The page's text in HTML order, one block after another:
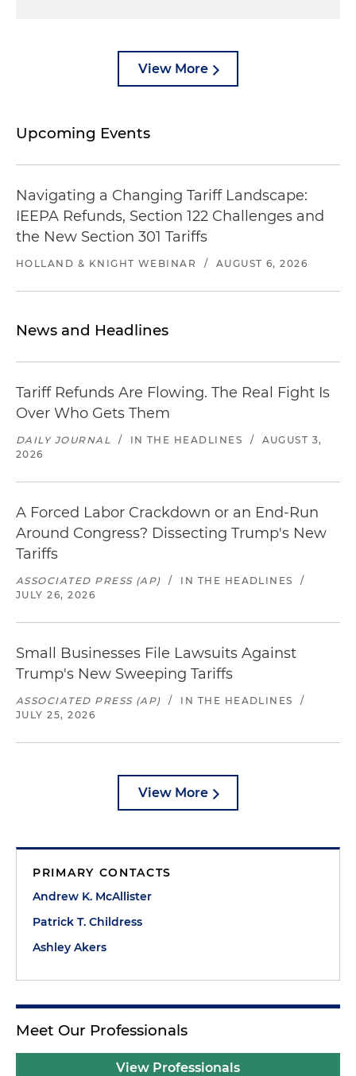
View More
Upcoming Events
Navigating a Changing Tariff Landscape:
IEEPA Refunds, Section 122 Challenges and
the New Section 301 Tariffs
HOLLAND & KNIGHT WEBINAR / AUGUST 6, 2026
News and Headlines
Tariff Refunds Are Flowing. The Real Fight Is
Over Who Gets Them
DAILY JOURNAL / IN THE HEADLINES /
AUGUST 3,
2026
A Forced Labor Crackdown or an End-Run
Around Congress? Dissecting Trump's New
Tariffs
ASSOCIATED PRESS (AP) / IN THE HEADLINES
/
JULY 26, 2026
Small Businesses File Lawsuits Against
Trump's New Sweeping Tariffs
ASSOCIATED PRESS (AP) / IN THE HEADLINES
/
JULY 25, 2026
View More
PRIMARY CONTACTS
Andrew K. McAllister
Patrick T. Childress
Ashley Akers
Meet Our Professionals
View Professionals